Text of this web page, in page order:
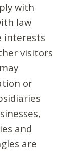
with
law
interests
visitors
or
and
are